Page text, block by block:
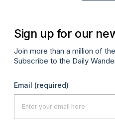
Sign up for our
Join more than a million of
Subscribe to the Daily
Email (required)